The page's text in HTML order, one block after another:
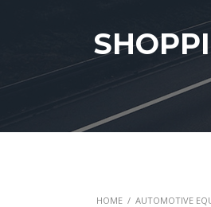
HOME / AUTOMOTIVE